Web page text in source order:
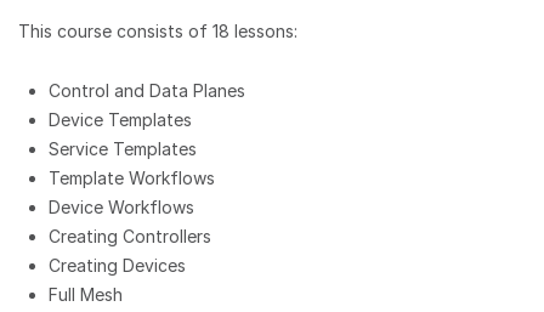
This course consists of 18 lessons:
Control and Data Planes
Device Templates
Service Templates
Template Workflows
Device Workflows
Creating Controllers
Creating Devices
Full Mesh